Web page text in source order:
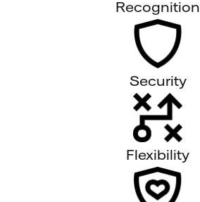
Recognition
Security
Flexibility